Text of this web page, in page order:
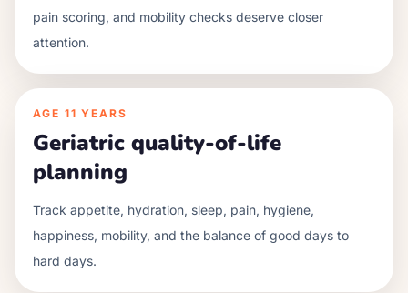
pain scoring, and mobility checks deserve closer
attention.
AGE 11 YEARS
Geriatric quality-of-life
planning
Track appetite, hydration, sleep, pain, hygiene,
happiness, mobility, and the balance of good days to
hard days.